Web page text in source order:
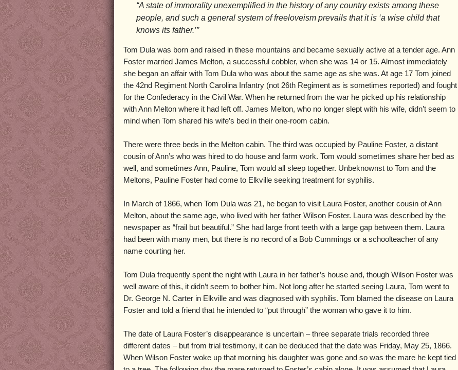
“A state of immorality unexemplified in the history of any country exists among these
people, and such a general system of freeloveism prevails that it is ‘a wise child that
knows its father.’”
Tom Dula was born and raised in these mountains and became sexually active at a tender age. Ann
Foster married James Melton, a successful cobbler, when she was 14 or 15. Almost immediately
she began an affair with Tom Dula who was about the same age as she was. At age 17 Tom joined
the 42nd Regiment North Carolina Infantry (not 26th Regiment as is sometimes reported) and fought
for the Confederacy in the Civil War. When he returned from the war he picked up his relationship
with Ann Melton where it had left off. James Melton, who no longer slept with his wife, didn’t seem to
mind when Tom shared his wife’s bed in their one-room cabin.
There were three beds in the Melton cabin. The third was occupied by Pauline Foster, a distant
cousin of Ann’s who was hired to do house and farm work. Tom would sometimes share her bed as
well, and sometimes Ann, Pauline, Tom would all sleep together. Unbeknownst to Tom and the
Meltons, Pauline Foster had come to Elkville seeking treatment for syphilis.
In March of 1866, when Tom Dula was 21, he began to visit Laura Foster, another cousin of Ann
Melton, about the same age, who lived with her father Wilson Foster. Laura was described by the
newspaper as “frail but beautiful.” She had large front teeth with a large gap between them. Laura
had been with many men, but there is no record of a Bob Cummings or a schoolteacher of any
name courting her.
Tom Dula frequently spent the night with Laura in her father’s house and, though Wilson Foster was
well aware of this, it didn’t seem to bother him. Not long after he started seeing Laura, Tom went to
Dr. George N. Carter in Elkville and was diagnosed with syphilis. Tom blamed the disease on Laura
Foster and told a friend that he intended to “put through” the woman who gave it to him.
The date of Laura Foster’s disappearance is uncertain – three separate trials recorded three
different dates – but from trial testimony, it can be deduced that the date was Friday, May 25, 1866.
When Wilson Foster woke up that morning his daughter was gone and so was the mare he kept tied